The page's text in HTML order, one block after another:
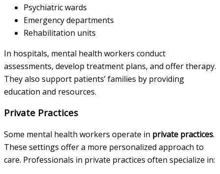
Psychiatric wards
Emergency departments
Rehabilitation units
In hospitals, mental health workers conduct
assessments, develop treatment plans, and offer therapy.
They also support patients’ families by providing
education and resources.
Private Practices
Some mental health workers operate in private practices.
These settings offer a more personalized approach to
care. Professionals in private practices often specialize in: